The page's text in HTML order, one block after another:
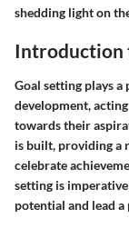
shedding light on
Introduction
Goal setting plays
development,
towards their
is built, providing a
celebrate
setting is
potential and lead